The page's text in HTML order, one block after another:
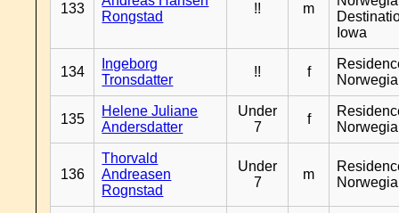
133
Rongstad
!! m
Iowa
134
Ingeborg
Tronsdatter
!! f
135
Helene Juliane
Andersdatter
Under
7
f
136
Thorvald
Andreasen
Rognstad
Under
7
m